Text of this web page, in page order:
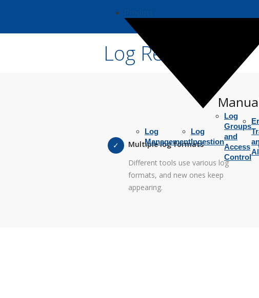
Log
Management
Log
Ingestion
Log
Groups
and
Access
Control
Log Reader
Multiple log formats
Different tools use various log
formats, and new ones keep
appearing.